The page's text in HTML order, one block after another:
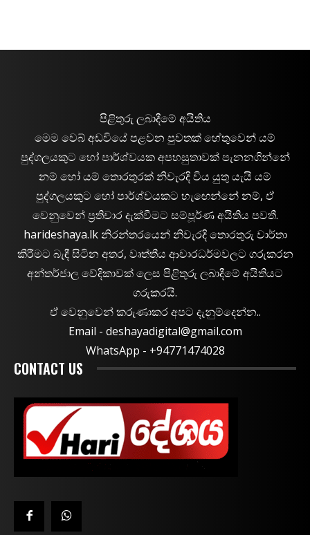
පිළිතුරු ලබාදීමේ අයිතිය
මෙම වෙබ් අඩවියේ පළවන පුවතක් හේතුවෙන් යම්
පුද්ගලයකුට හෝ පාර්ශ්වයක අපහසුතාවක් පැනනගින්නේ
නම් හෝ යම් තොරතුරක් නිවැරදි විය යුතු යැයි යම්
පුද්ගලයකුට හෝ පාර්ශ්වයකට හැඟෙන්නේ නම්, ඒ
වෙනුවෙන් ප්‍රතිචාර දැක්වීමට සම්පූර්ණ අයිතිය පවතී.
harideshaya.lk නිරන්තරයෙන් නිවැරදි තොරතුරු වාර්තා
කිරීමට බැඳී සිටින අතර, වෘත්තීය ආචාරධර්මවලට ගරුකරන
අන්තර්ජාල වේදිකාවක් ලෙස පිළිතුරු ලබාදීමේ අයිතියට
ගරුකරයි.
ඒ වෙනුවෙන් කරුණාකර අපට දැනුම්දෙන්න..
Email - deshayadigital@gmail.com
WhatsApp - ‪+94771474028
CONTACT US